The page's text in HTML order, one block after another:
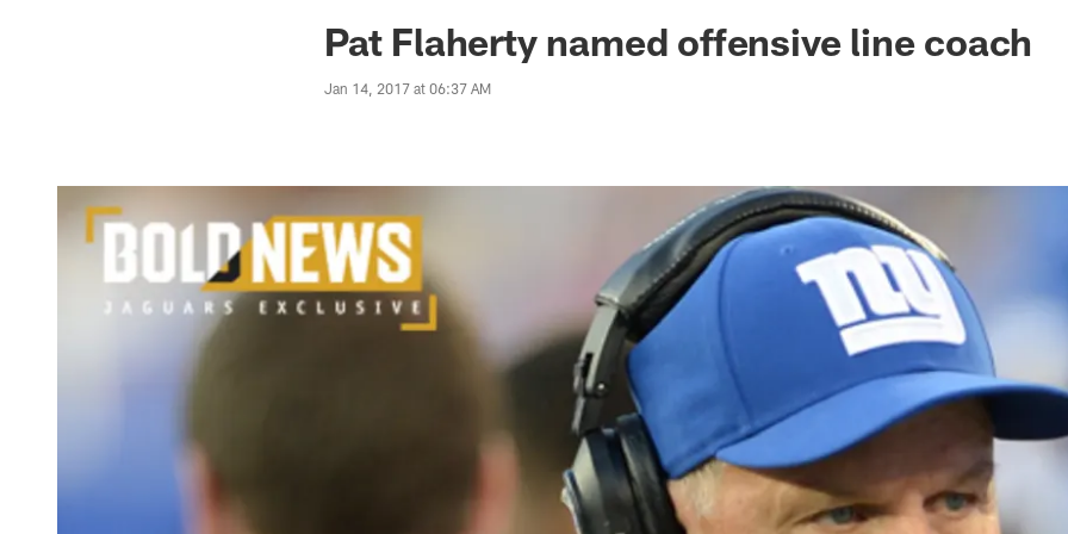
Jaguars News | Jacksonville Jaguars -
Pat Flaherty named offensive line coach
Jan 14, 2017 at 06:37 AM